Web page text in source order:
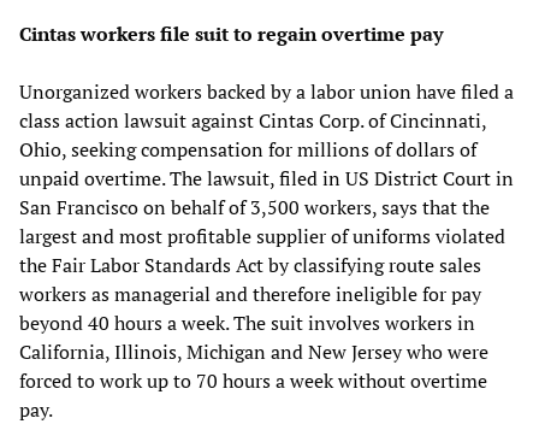
Cintas workers file suit to regain overtime pay
Unorganized workers backed by a labor union have filed a
class action lawsuit against Cintas Corp. of Cincinnati,
Ohio, seeking compensation for millions of dollars of
unpaid overtime. The lawsuit, filed in US District Court in
San Francisco on behalf of 3,500 workers, says that the
largest and most profitable supplier of uniforms violated
the Fair Labor Standards Act by classifying route sales
workers as managerial and therefore ineligible for pay
beyond 40 hours a week. The suit involves workers in
California, Illinois, Michigan and New Jersey who were
forced to work up to 70 hours a week without overtime
pay.